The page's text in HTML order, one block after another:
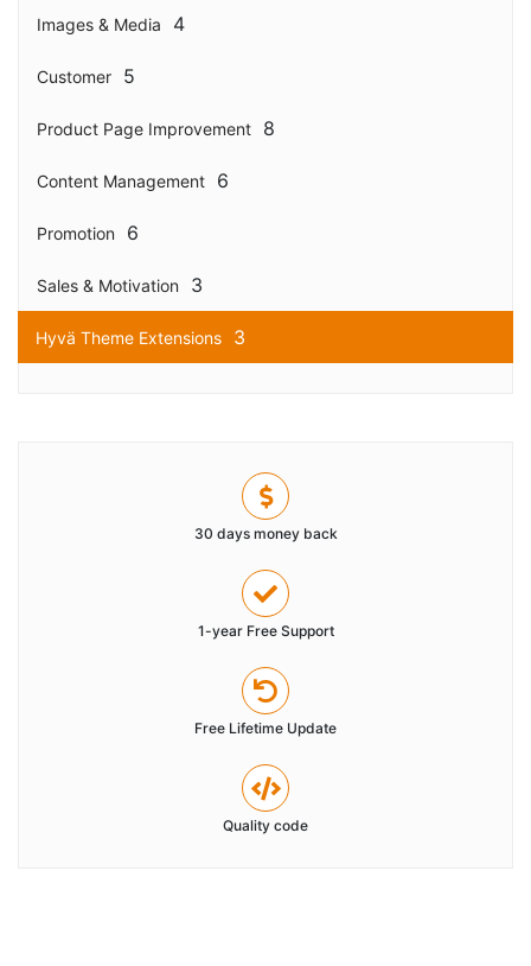
Images & Media 4
Customer 5
Product Page Improvement 8
Content Management 6
Promotion 6
Sales & Motivation 3
Hyvä Theme Extensions 3
30 days money back
1-year Free Support
Free Lifetime Update
Quality code